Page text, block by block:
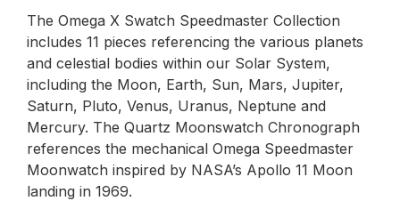
The Omega X Swatch Speedmaster Collection
includes 11 pieces referencing the various planets
and celestial bodies within our Solar System,
including the Moon, Earth, Sun, Mars, Jupiter,
Saturn, Pluto, Venus, Uranus, Neptune and
Mercury. The Quartz Moonswatch Chronograph
references the mechanical Omega Speedmaster
Moonwatch inspired by NASA’s Apollo 11 Moon
landing in 1969.